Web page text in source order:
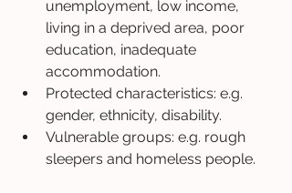
unemployment, low income,
living in a deprived area, poor
education, inadequate
accommodation.
Protected characteristics: e.g.
gender, ethnicity, disability.
Vulnerable groups: e.g. rough
sleepers and homeless people.